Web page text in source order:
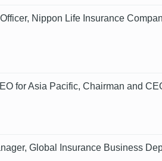
Nippon Life Insurance
for Asia Pacific, Chairman and
Global Insurance Business